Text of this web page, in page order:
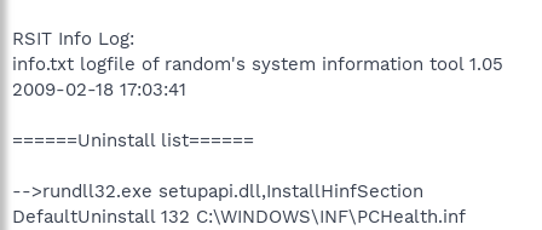
RSIT Info Log:
info.txt logfile of random's system information tool 1.05
2009-02-18 17:03:41
======Uninstall list======
-->rundll32.exe setupapi.dll,InstallHinfSection
DefaultUninstall 132 C:\WINDOWS\INF\PCHealth.inf